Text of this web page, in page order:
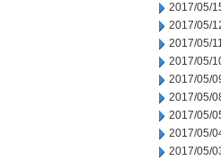
2017/05/
2017/05/
2017/05/
2017/05/
2017/05/
2017/05/
2017/05/
2017/05/
2017/05/